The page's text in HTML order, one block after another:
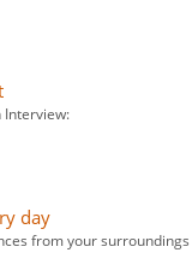
Interview:
day
from your